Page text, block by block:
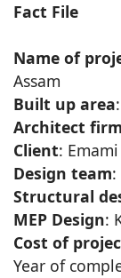
Fact File
Name of
Assam
Built up area
Architect firm
Client:
Design team
Structural
MEP Design:
Cost of
Year of